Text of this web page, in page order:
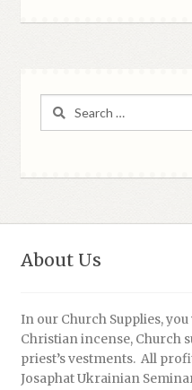
About Us
In our Church Supplies,
Christian incense, Church
priest’s vestments. All
Josaphat Ukrainian